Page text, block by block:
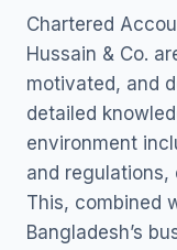
Chartered
Hussain & Co.
motivated, and
detailed
environment
and regulations,
This, combined
Bangladesh’s